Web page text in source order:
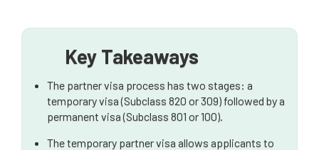
Key Takeaways
The partner visa process has two stages: a
temporary visa (Subclass 820 or 309) followed by a
permanent visa (Subclass 801 or 100).
The temporary partner visa allows applicants to